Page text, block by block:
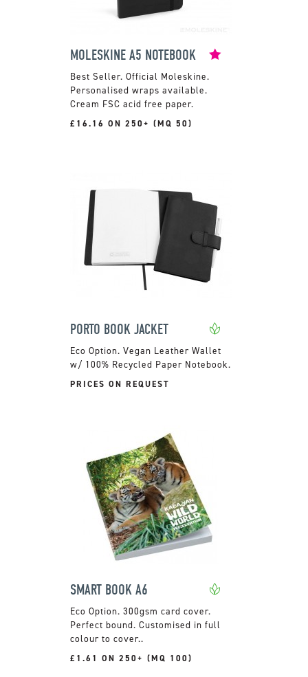
MOLESKINE A5 NOTEBOOK
Official Moleskine.
Personalised wraps available.
Cream FSC acid free paper.
£16.16 ON 250+ (MQ 50)
PORTO BOOK JACKET
Vegan Leather Wallet
w/ 100% Recycled Paper Notebook.
PRICES ON REQUEST
SMART BOOK A6
300gsm card cover.
Perfect bound. Customised in full
colour to cover..
£1.61 ON 250+ (MQ 100)